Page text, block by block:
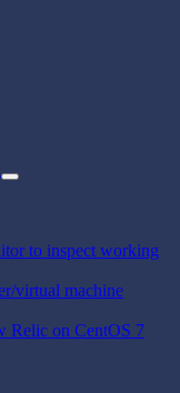
to inspect working
virtual machine
Relic on CentOS 7